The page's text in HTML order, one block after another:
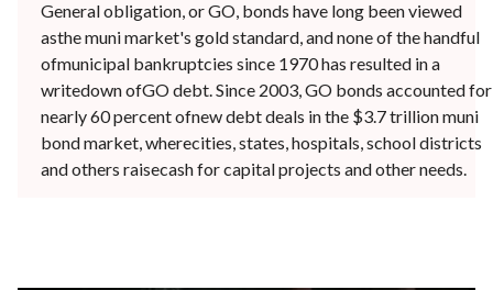
General obligation, or GO, bonds have long been viewed
asthe muni market's gold standard, and none of the handful
ofmunicipal bankruptcies since 1970 has resulted in a
writedown ofGO debt. Since 2003, GO bonds accounted for
nearly 60 percent ofnew debt deals in the $3.7 trillion muni
bond market, wherecities, states, hospitals, school districts
and others raisecash for capital projects and other needs.